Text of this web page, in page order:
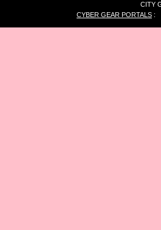
CITY
CYBER GEAR PORTALS :